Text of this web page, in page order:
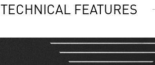
TECHNICAL FEATURES